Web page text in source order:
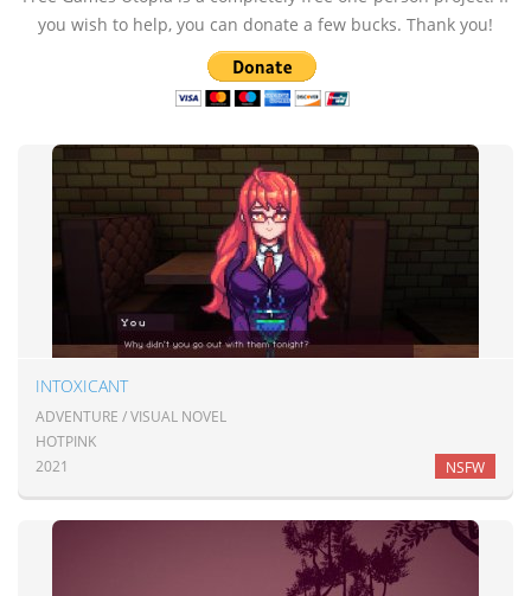
you wish to help, you can donate a few bucks. Thank you!
INTOXICANT
ADVENTURE / VISUAL NOVEL
HOTPINK
2021
NSFW